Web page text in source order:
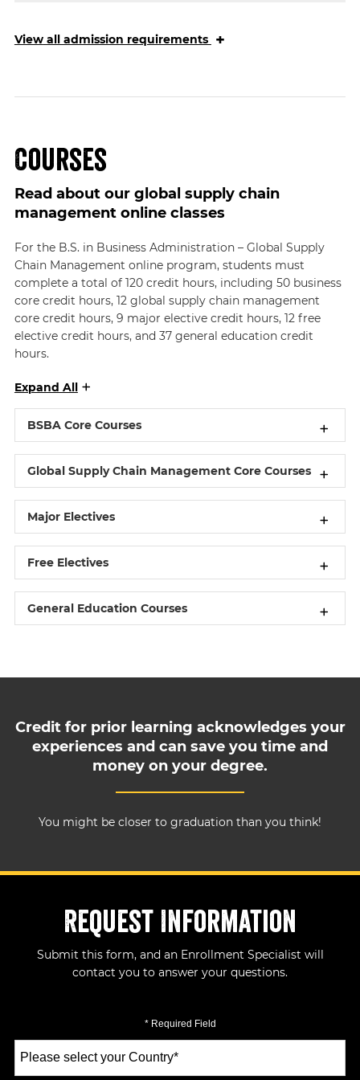
Viewall admission requirements +
Courses
Read about our global supply chain
management online classes
For the B.S. in Business Administration – Global Supply
Chain Management online program, students must
complete a total of 120 credit hours, including 50 business
core credit hours, 12 global supply chain management
core credit hours, 9 major elective credit hours, 12 free
elective credit hours, and 37 general education credit
hours.
Expand All
BSBA Core Courses
Global Supply Chain Management Core Courses
Major Electives
Free Electives
General Education Courses
Credit for prior learning acknowledges your
experiences and can save you time and
money on your degree.
You might be closer to graduation than you think!
Request Information
Submit this form, and an Enrollment Specialist will
contact you to answer your questions.
* Required Field
a